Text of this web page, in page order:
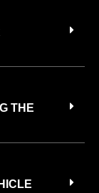
THE